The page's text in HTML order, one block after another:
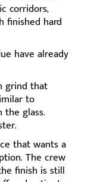
corridors,
finished hard
have already
grind that
to
glass.
that wants a
The crew
finish is still